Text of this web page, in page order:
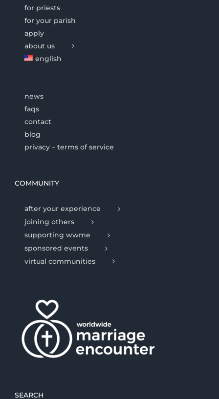
for priests
for your parish
apply
about us
english
news
faqs
contact
blog
privacy – terms of service
COMMUNITY
after your experience
joining others
supporting wwme
sponsored events
virtual communities
SEARCH